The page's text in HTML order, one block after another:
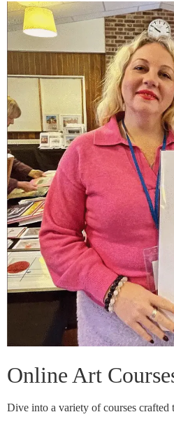
Online Art
Dive into a variety of courses